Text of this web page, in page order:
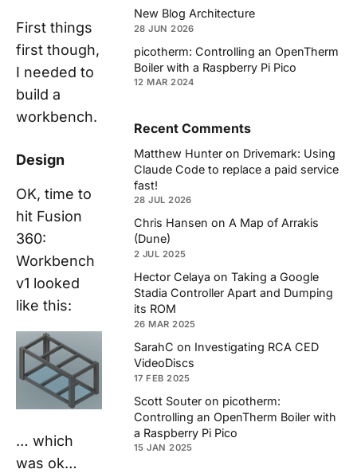
First things
first though,
I needed to
build a
workbench.
Design
OK, time to
hit Fusion
360:
Workbench
v1 looked
like this:
… which
was ok…
New Blog Architecture
28 JUN 2026
picotherm: Controlling an OpenTherm
Boiler with a Raspberry Pi Pico
12 MAR 2024
Recent Comments
Matthew Hunter on Drivemark: Using
Claude Code to replace a paid service
fast!
28 JUL 2026
Chris Hansen on A Map of Arrakis
(Dune)
2 JUL 2025
Hector Celaya on Taking a Google
Stadia Controller Apart and Dumping
its ROM
26 MAR 2025
SarahC on Investigating RCA CED
VideoDiscs
17 FEB 2025
Scott Souter on picotherm:
Controlling an OpenTherm Boiler with
a Raspberry Pi Pico
15 JAN 2025